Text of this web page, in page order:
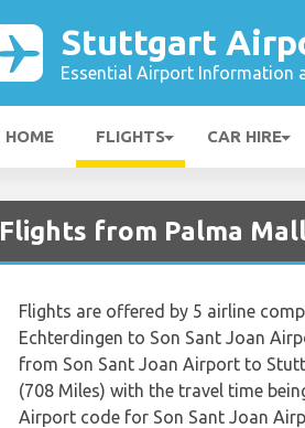
Stuttgart
Essential Airport Information
HOME FLIGHTS CAR HIRE
Flights from Palma
Flights are offered by 5 airline
Echterdingen to Son Sant Joan
from Son Sant Joan Airport to
(708 Miles) with the travel time
Airport code for Son Sant Joan